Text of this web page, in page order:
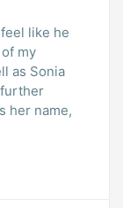
like he
my
as Sonia
her name,